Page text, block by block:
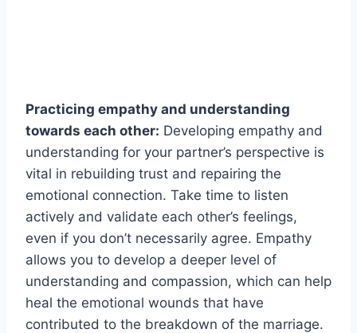
Practicing empathy and understanding
towards each other: Developing empathy and
understanding for your partner’s perspective is
vital in rebuilding trust and repairing the
emotional connection. Take time to listen
actively and validate each other’s feelings,
even if you don’t necessarily agree. Empathy
allows you to develop a deeper level of
understanding and compassion, which can help
heal the emotional wounds that have
contributed to the breakdown of the marriage.